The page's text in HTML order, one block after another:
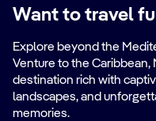
Want to travel
Explore beyond the
Venture to the Caribbean,
destination rich with
landscapes, and
memories.